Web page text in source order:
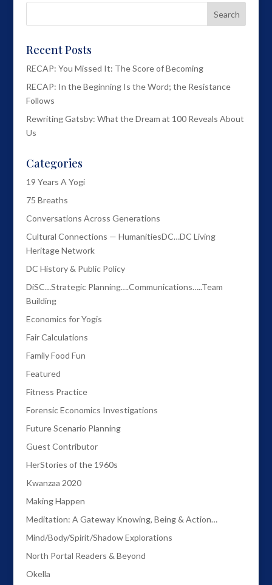
Recent Posts
RECAP: You Missed It: The Score of Becoming
RECAP: In the Beginning Is the Word; the Resistance
Follows
Rewriting Gatsby: What the Dream at 100 Reveals About
Us
Categories
19 Years A Yogi
75 Breaths
Conversations Across Generations
Cultural Connections — HumanitiesDC…DC Living
Heritage Network
DC History & Public Policy
DiSC…Strategic Planning….Communications…..Team
Building
Economics for Yogis
Fair Calculations
Family Food Fun
Featured
Fitness Practice
Forensic Economics Investigations
Future Scenario Planning
Guest Contributor
HerStories of the 1960s
Kwanzaa 2020
Making Happen
Meditation: A Gateway Knowing, Being & Action…
Mind/Body/Spirit/Shadow Explorations
North Portal Readers & Beyond
Okella